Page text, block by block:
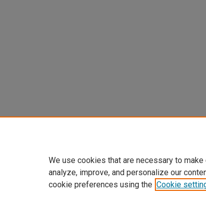
We use cookies that are necessary to
analyze, improve, and personalize our
cookie preferences using the Cookie